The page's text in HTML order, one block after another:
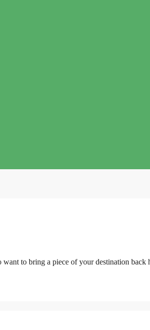
to bring a piece of your destination